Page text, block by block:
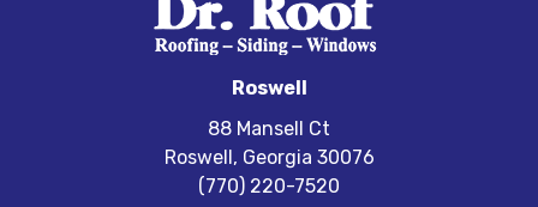
Roswell
88 Mansell Ct
Roswell, Georgia 30076
(770) 220-7520